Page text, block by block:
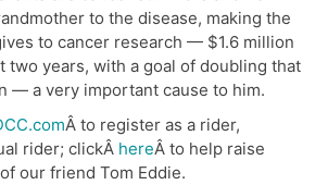
to the disease, making the
to cancer research — $1.6 million
two years, with a goal of doubling that
— a very important cause to him.
Â to register as a rider,
rider; clickÂ hereÂ to help raise
our friend Tom Eddie.